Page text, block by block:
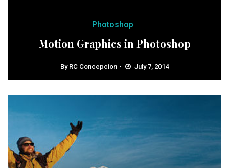
Photoshop
Motion Graphics in Photoshop
By RC Concepcion July 7, 2014